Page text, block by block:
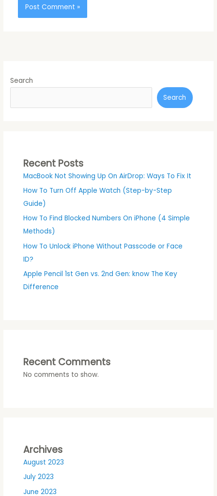
Search
Search
Recent Posts
MacBook Not Showing Up On AirDrop: Ways To Fix It
How To Turn Off Apple Watch (Step-by-Step
Guide)
How To Find Blocked Numbers On iPhone (4 Simple
Methods)
How To Unlock iPhone Without Passcode or Face
ID?
Apple Pencil 1st Gen vs. 2nd Gen: know The Key
Difference
Recent Comments
No comments to show.
Archives
August 2023
July 2023
June 2023